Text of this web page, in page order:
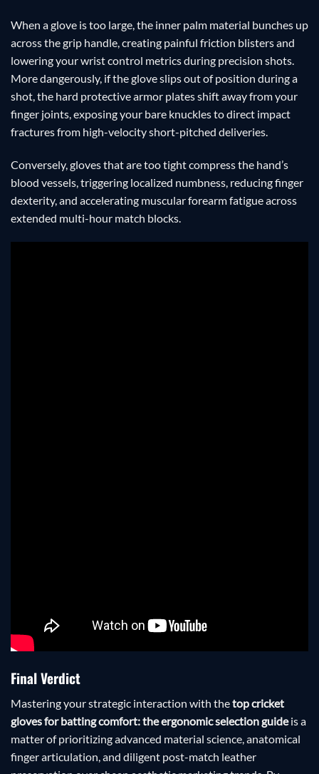
When a glove is too large, the inner palm material bunches up
across the grip handle, creating painful friction blisters and
lowering your wrist control metrics during precision shots.
More dangerously, if the glove slips out of position during a
shot, the hard protective armor plates shift away from your
finger joints, exposing your bare knuckles to direct impact
fractures from high-velocity short-pitched deliveries.
Conversely, gloves that are too tight compress the hand’s
blood vessels, triggering localized numbness, reducing finger
dexterity, and accelerating muscular forearm fatigue across
extended multi-hour match blocks.
Final Verdict
Mastering your strategic interaction with thetop cricket
gloves for batting comfort: the ergonomic selection guideis a
matter of prioritizing advanced material science, anatomical
finger articulation, and diligent post-match leather